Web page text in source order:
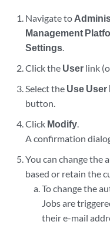
Navigate to
Management
Settings.
Click the User link
Select the Use
button.
Click Modify.
A confirmation
You can change the
based or retain the
To change the
Jobs are
their e-mail